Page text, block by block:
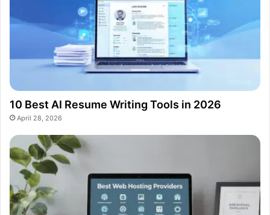
10 Best AI Resume Writing Tools in 2026
April 28, 2026